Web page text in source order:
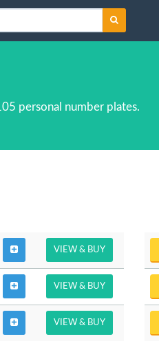
personal number plates.
VIEW & BUY
VIEW & BUY
VIEW & BUY